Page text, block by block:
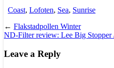
Coast, Lofoten, Sea, Sunrise
← Flakstadpollen Winter
ND-Filter review: Lee Big
Leave a Reply